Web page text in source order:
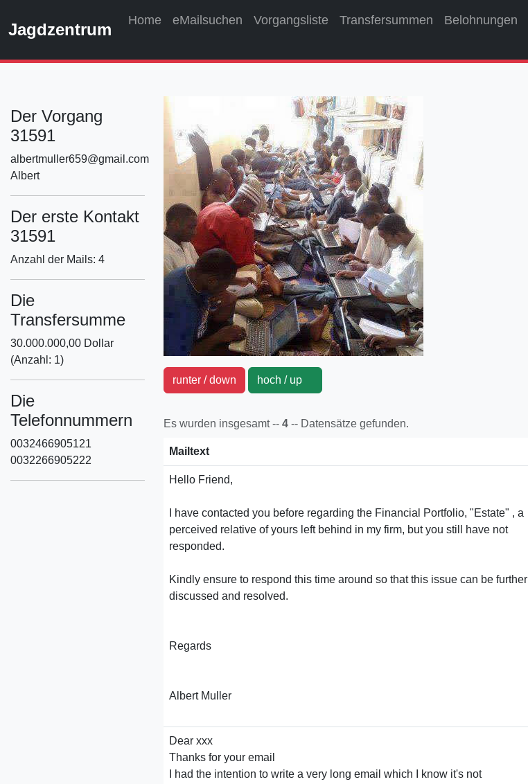
Jagdzentrum Home eMailsuchen Vorgangsliste Transfersummen Belohnungen
Der Vorgang
31591
albertmuller659@gmail.com
Albert
Der erste Kontakt
31591
Anzahl der Mails: 4
Die
Transfersumme
30.000.000,00 Dollar
(Anzahl: 1)
Die
Telefonnummern
0032466905121
0032266905222
runter / down hoch / up
Es wurden insgesamt -- 4 -- Datensätze gefunden.
Mailtext
Hello Friend,
I have contacted you before regarding the Financial Portfolio, "Estate" , a
perceived relative of yours left behind in my firm, but you still have not
responded.
Kindly ensure to respond this time around so that this issue can be further
discussed and resolved.
Regards
Albert Muller
Dear xxx
Thanks for your email
I had the intention to write a very long email which I know it's not